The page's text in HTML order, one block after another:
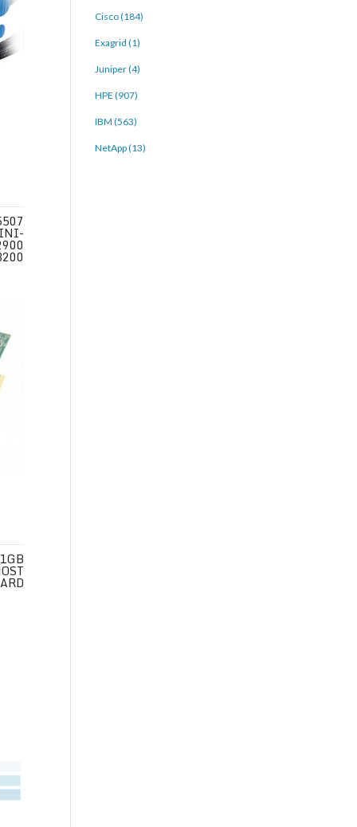
Cisco (184)
Exagrid (1)
Juniper (4)
HPE (907)
IBM (563)
NetApp (13)